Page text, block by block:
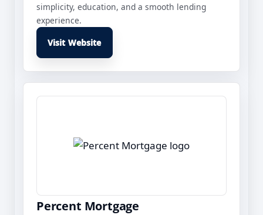
simplicity, education, and a smooth lending
experience.
Visit Website
Percent Mortgage